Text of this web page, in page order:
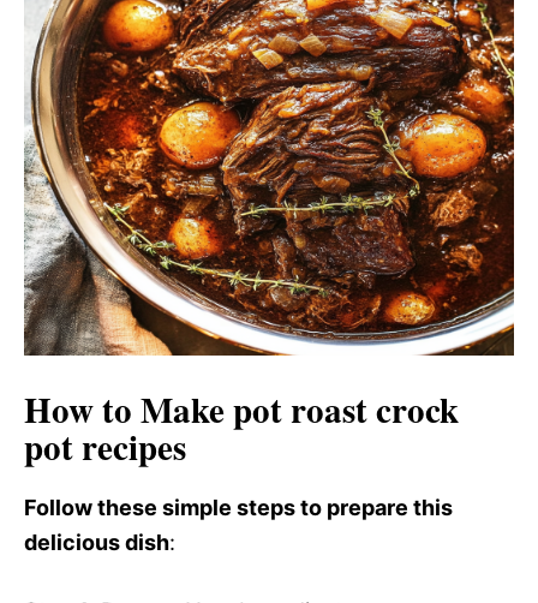
How to Make pot roast crock
pot recipes
Follow these simple steps to prepare this
delicious dish: